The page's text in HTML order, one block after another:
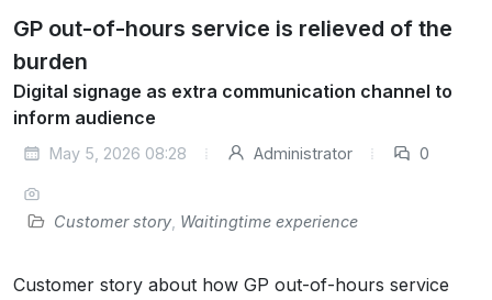
GP out-of-hours service is relieved of the
burden
Digital signage as extra communication channel to
inform audience
May 5, 2026 08:28 Administrator 0
Customer story Waitingtime experience
Customer story about how GP out-of-hours service